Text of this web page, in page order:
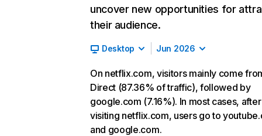
uncover new opportunities for
their audience.
Desktop Jun 2026
On netflix.com, visitors mainly come
Direct (87.36% of traffic), followed by
google.com (7.16%). In most cases, after
visiting netflix.com, users go to
and google.com.